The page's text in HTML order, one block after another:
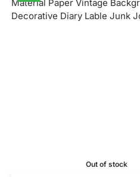
Out of stock